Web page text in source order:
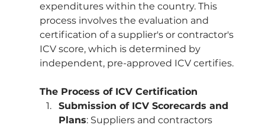
expenditures within the country. This
process involves the evaluation and
certification of a supplier's or contractor's
ICV score, which is determined by
independent, pre-approved ICV certifies.
The Process of ICV Certification
Submission of ICV Scorecards and
Plans: Suppliers and contractors